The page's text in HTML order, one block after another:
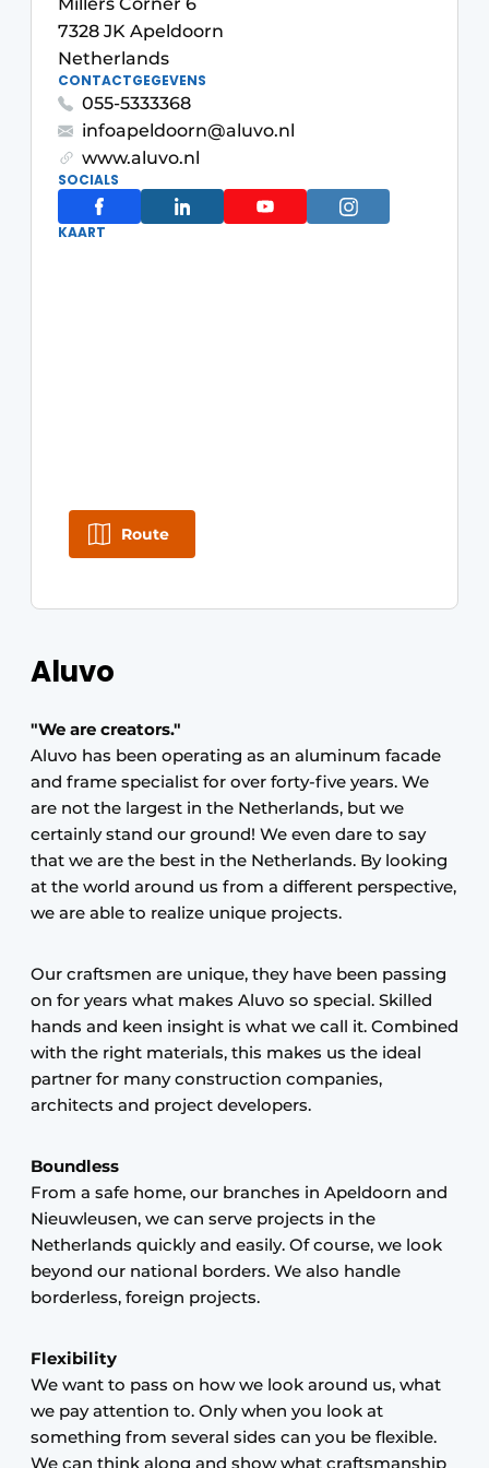
Podcasts
Privacy / Cookie statement
story metadata
Register a job
Vacancies
Videos
Glass
Modular construction
Aluvo
"We are creators."
Aluvo has been operating as an aluminum facade
and frame specialist for over forty-five years. We
are not the largest in the Netherlands, but we
certainly stand our ground! We even dare to say
that we are the best in the Netherlands. By looking
at the world around us from a different perspective,
we are able to realize unique projects.
Our craftsmen are unique, they have been passing
on for years what makes Aluvo so special. Skilled
hands and keen insight is what we call it. Combined
with the right materials, this makes us the ideal
partner for many construction companies,
architects and project developers.
Boundless
From a safe home, our branches in Apeldoorn and
Nieuwleusen, we can serve projects in the
Netherlands quickly and easily. Of course, we look
beyond our national borders. We also handle
borderless, foreign projects.
Flexibility
We want to pass on how we look around us, what
we pay attention to. Only when you look at
something from several sides can you be flexible.
We can think along and show what craftsmanship
7328 JK Apeldoorn
Netherlands
CONTACTGEGEVENS
055-5333368
infoapeldoorn@aluvo.nl
www.aluvo.nl
SOCIALS
KAART
Route